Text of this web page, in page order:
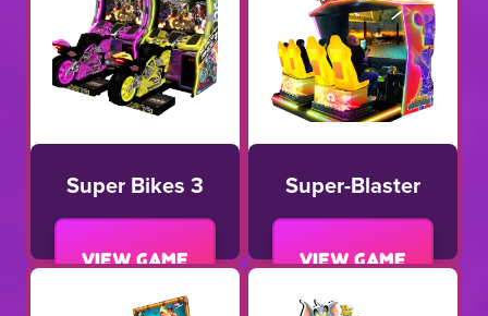
Super Bikes 3
View game
Super-Blaster
View game